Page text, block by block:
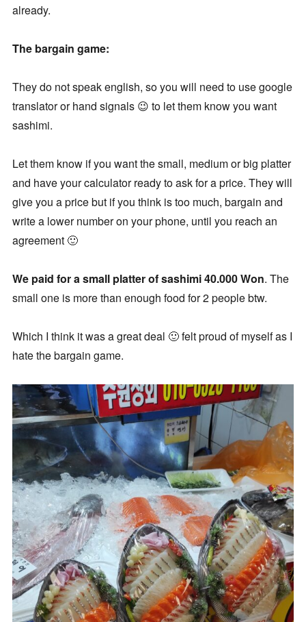
already.
The bargain game:
They do not speak english, so you will need to use google
translator or hand signals 😉 to let them know you want
sashimi.
Let them know if you want the small, medium or big platter
and have your calculator ready to ask for a price. They will
give you a price but if you think is too much, bargain and
write a lower number on your phone, until you reach an
agreement 🙂
We paid for a small platter of sashimi 40.000 Won. The
small one is more than enough food for 2 people btw.
Which I think it was a great deal 🙂 felt proud of myself as I
hate the bargain game.